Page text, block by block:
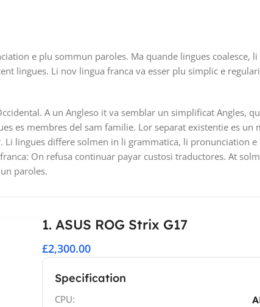
e plu sommun paroles. Ma quande lingues coalesce,
lingues. Li nov lingua franca va esser plu simplic e
A un Angleso it va semblar un simplificat Angles,
es membres del sam familie. Lor separat existentie es un
Li lingues differe solmen in li grammatica, li pronunciation
On refusa continuar payar custosi traductores. At
paroles.
1. ASUS ROG Strix G17
£2,300.00
Specification
CPU: